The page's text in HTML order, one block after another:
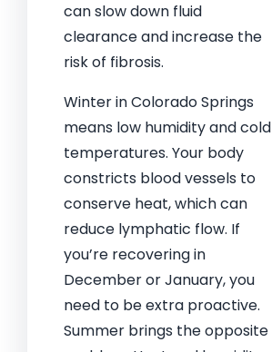
can slow down fluid
clearance and increase the
risk of fibrosis.
Winter in Colorado Springs
means low humidity and cold
temperatures. Your body
constricts blood vessels to
conserve heat, which can
reduce lymphatic flow. If
you’re recovering in
December or January, you
need to be extra proactive.
Summer brings the opposite